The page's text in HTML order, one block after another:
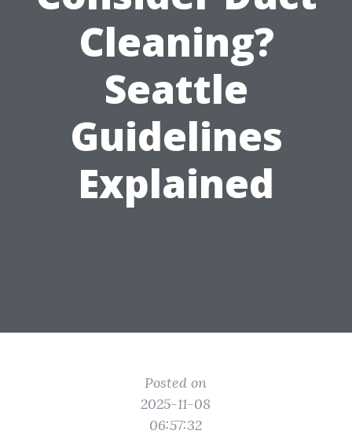
Cleaning?
Seattle
Guidelines
Explained
Posted on
2025-11-08
06:57:32